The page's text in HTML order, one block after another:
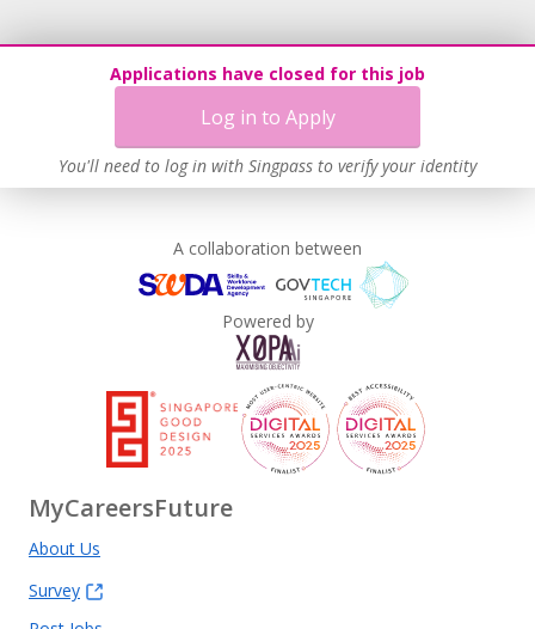
Applications have closed for this job
Log in to Apply
You'll need to log in with Singpass to verify your identity
A collaboration between
Powered by
MyCareersFuture
About Us
Survey